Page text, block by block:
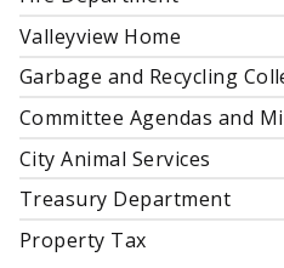
Valleyview Home
Garbage and Recycling
Committee Agendas and
City Animal Services
Treasury Department
Property Tax